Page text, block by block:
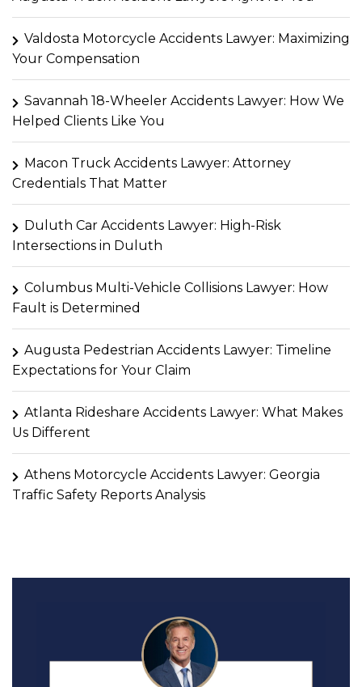
Valdosta Motorcycle Accidents Lawyer: Maximizing
Your Compensation
Savannah 18-Wheeler Accidents Lawyer: How We
Helped Clients Like You
Macon Truck Accidents Lawyer: Attorney
Credentials That Matter
Duluth Car Accidents Lawyer: High-Risk
Intersections in Duluth
Columbus Multi-Vehicle Collisions Lawyer: How
Fault is Determined
Augusta Pedestrian Accidents Lawyer: Timeline
Expectations for Your Claim
Atlanta Rideshare Accidents Lawyer: What Makes
Us Different
Athens Motorcycle Accidents Lawyer: Georgia
Traffic Safety Reports Analysis